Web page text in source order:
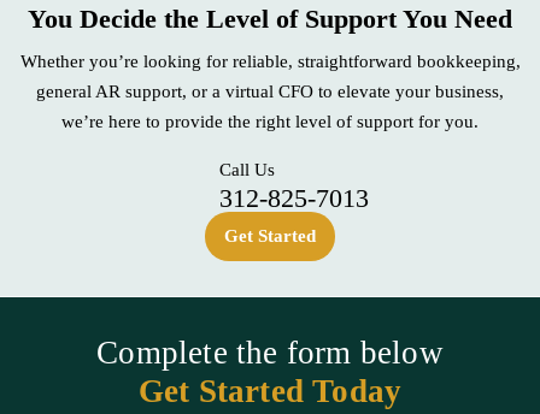
Whether you’re looking for reliable, straightforward bookkeeping,
general AR support, or avirtual CFO to elevate your business,
Call Us
312-825-7013
Get Started
Complete the form below